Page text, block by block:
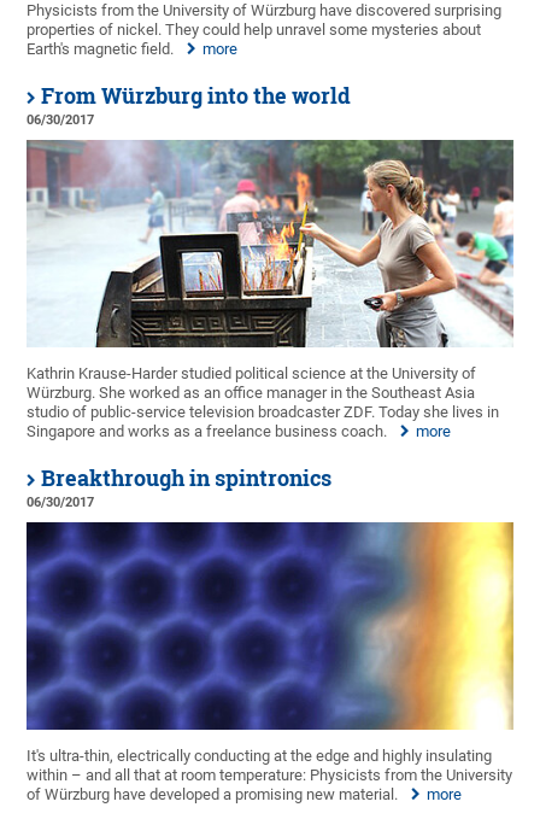
Physicists from the University of Würzburg have discovered surprising
properties of nickel. They could help unravel some mysteries about
Earth's magnetic field.
more
From Würzburg into the world
06/30/2017
Kathrin Krause-Harder studied political science at the University of
Würzburg. She worked as an office manager in the Southeast Asia
studio of public-service television broadcaster ZDF. Today she lives in
Singapore and works as a freelance business coach.
more
Breakthrough in spintronics
06/30/2017
It's ultra-thin, electrically conducting at the edge and highly insulating
within – and all that at room temperature: Physicists from the University
of Würzburg have developed a promising new material.
more